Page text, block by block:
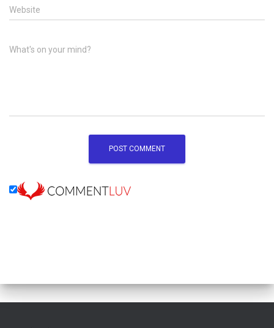
Website
What's on your mind?